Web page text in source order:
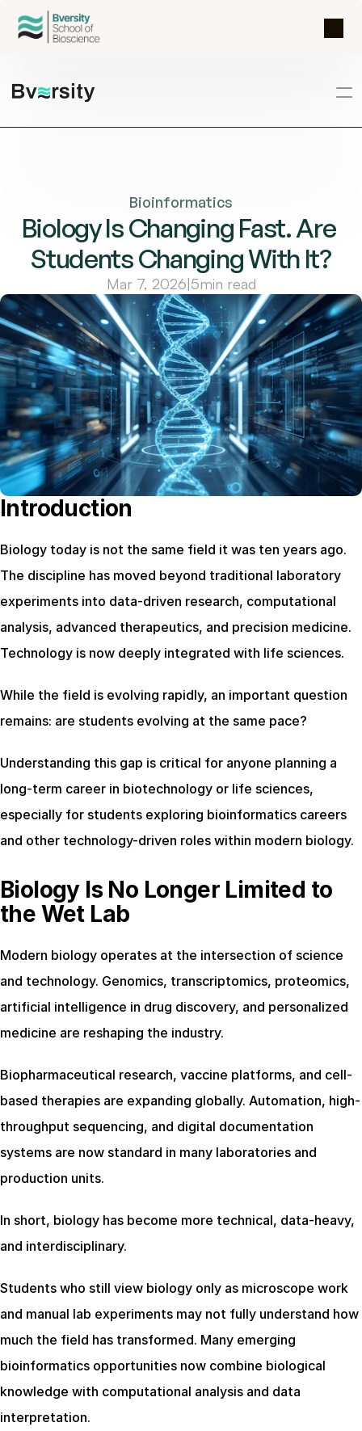
Bioinformatics
Biology Is Changing Fast. Are
Students Changing With It?
Mar 7, 2026|5min read
Introduction
Biology today is not the same field it was ten years ago.
The discipline has moved beyond traditional laboratory
experiments into data-driven research, computational
analysis, advanced therapeutics, and precision medicine.
Technology is now deeply integrated with life sciences.
While the field is evolving rapidly, an important question
remains: are students evolving at the same pace?
Understanding this gap is critical for anyone planning a
long-term career in biotechnology or life sciences,
especially for students exploring bioinformatics careers
and other technology-driven roles within modern biology.
Biology Is No Longer Limited to
the Wet Lab
Modern biology operates at the intersection of science
and technology. Genomics, transcriptomics, proteomics,
artificial intelligence in drug discovery, and personalized
medicine are reshaping the industry.
Biopharmaceutical research, vaccine platforms, and cell-
based therapies are expanding globally. Automation, high-
throughput sequencing, and digital documentation
systems are now standard in many laboratories and
production units.
In short, biology has become more technical, data-heavy,
and interdisciplinary.
Students who still view biology only as microscope work
and manual lab experiments may not fully understand how
much the field has transformed. Many emerging
bioinformatics opportunities now combine biological
knowledge with computational analysis and data
interpretation.